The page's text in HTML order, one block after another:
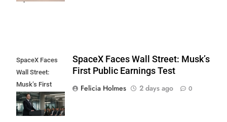
SpaceX Faces
Wall Street:
Musk’s First
Public Earnings
Test
SpaceX Faces Wall Street: Musk’s
First Public Earnings Test
Felicia Holmes
2 days ago 0